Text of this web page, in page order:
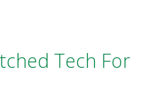
Tech For